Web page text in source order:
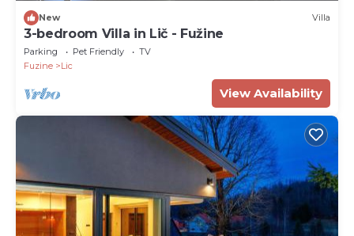
New Villa
3-bedroom Villa in Lič - Fužine
Parking Pet Friendly
TV
Fuzine
Lic
View Availability